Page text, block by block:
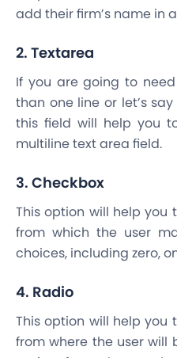
add their firm’s name in
2. Textarea
If you are going to
than one line or let’s
this field will help you
multiline text area field.
3. Checkbox
This option will help you
from which the user
choices, including zero,
4. Radio
This option will help you
from where the user will